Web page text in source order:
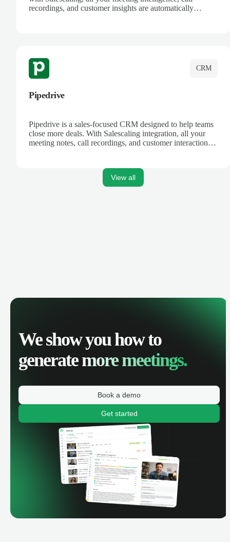
recordings, and customer insights are automatically
CRM
Pipedrive
Pipedrive is a sales-focused CRM designed to help teams
close more deals. With Salescaling integration, all your
meeting notes, call recordings, and customer interactions
View all
We show you how to
generatemore meetings.
Book a demo
Get started